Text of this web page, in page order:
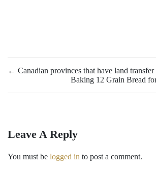
← Canadian provinces that have land transfer
Baking 12 Grain Bread
Leave A Reply
You must be logged in to post a comment.